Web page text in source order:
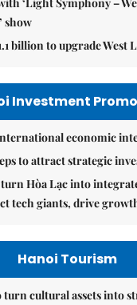
show
billion to upgrade West
Investment
economic
to attract strategic
turn Hòa Lạc into
tech giants, drive
Hanoi Tourism
turn cultural assets into